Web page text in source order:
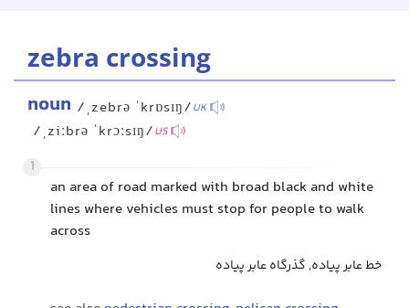
zebra crossing
noun /ˌzebrə ˈkrɒsɪŋ/UK
/ˌziːbrə ˈkrɔːsɪŋ/US
1
an area of road marked with broad black and white
lines where vehicles must stop for people to walk
across
خط عابر پیاده, گذرگاه عابر پیاده